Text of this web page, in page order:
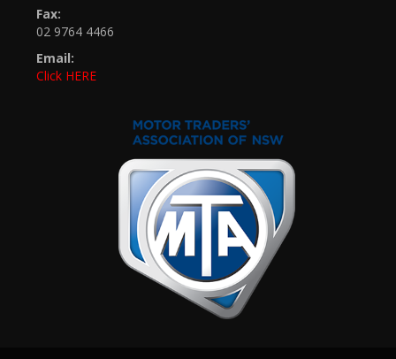
Fax:
02 9764 4466
Email:
Click HERE